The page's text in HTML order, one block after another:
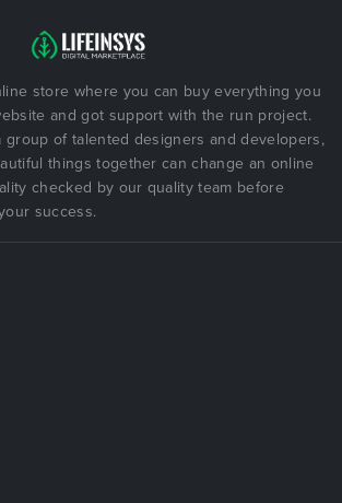
store where you can buy everything you
and got support with the run project.
group of talented designers and developers,
things together can change an online
checked by our quality team before
success.